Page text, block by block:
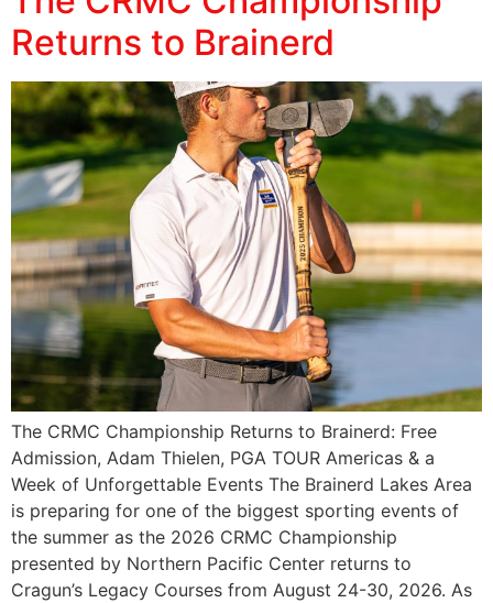
Returns to Brainerd
The CRMC Championship Returns to Brainerd: Free
Admission, Adam Thielen, PGA TOUR Americas & a
Week of Unforgettable Events The Brainerd Lakes Area
is preparing for one of the biggest sporting events of
the summer as the 2026 CRMC Championship
presented by Northern Pacific Center returns to
Cragun’s Legacy Courses from August 24-30, 2026. As